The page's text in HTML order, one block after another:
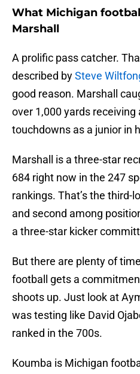
What Michigan
Marshall
A prolific pass catcher.
described bySteve
good reason. Marshall
over 1,000 yards receiving
touchdowns as a junior in
Marshall is a three-star
684 right now in the 247
rankings. That’s the third-
and second among
a three-star kicker
But there are plenty of
football gets a
shoots up. Just look at
was testing like David
ranked in the 700s.
Koumba is Michigan